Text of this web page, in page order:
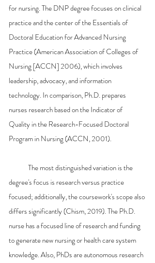
for nursing. The DNP degree focuses on clinical
practice and the center of the Essentials of
Doctoral Education for Advanced Nursing
Practice (American Association of Colleges of
Nursing [ACCN] 2006), which involves
leadership, advocacy, and information
technology. In comparison, Ph.D. prepares
nurses research based on the Indicator of
Quality in the Research-Focused Doctoral
Program in Nursing (ACCN, 2001).
degree's focus is research versus practice
focused; additionally, the coursework's scope also
differs significantly (Chism, 2019). The Ph.D.
nurse has a focused line of research and funding
to generate new nursing or health care system
knowledge. Also, PhDs are autonomous research